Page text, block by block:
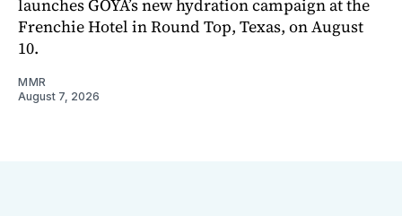
launches GOYA’s new hydration campaign at the
Frenchie Hotel in Round Top, Texas, on August
10.
MMR
August 7, 2026